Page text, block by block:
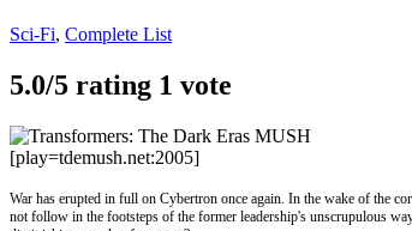
Sci-Fi, Complete List
5.0/5 rating 1 vote
[play=tdemush.net:2005]
War has erupted in full on Cybertron once again. In the wake of the
not follow in the footsteps of the former leadership's unscrupulous